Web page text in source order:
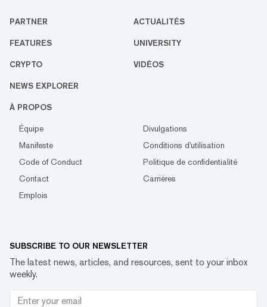
PARTNER ACTUALITÉS
FEATURES UNIVERSITY
CRYPTO VIDÉOS
NEWS EXPLORER
À PROPOS
Équipe
Divulgations
Manifeste
Conditions d'utilisation
Code of Conduct
Politique de confidentialité
Contact
Carrières
Emplois
SUBSCRIBE TO OUR NEWSLETTER
The latest news, articles, and resources, sent to your inbox
weekly.